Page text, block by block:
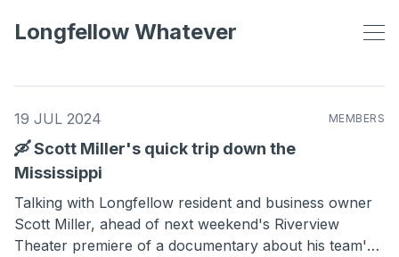
Longfellow Whatever
19 JUL 2024 MEMBERS
🛶 Scott Miller's quick trip down the
Mississippi
Talking with Longfellow resident and business owner
Scott Miller, ahead of next weekend's Riverview
Theater premiere of a documentary about his team's